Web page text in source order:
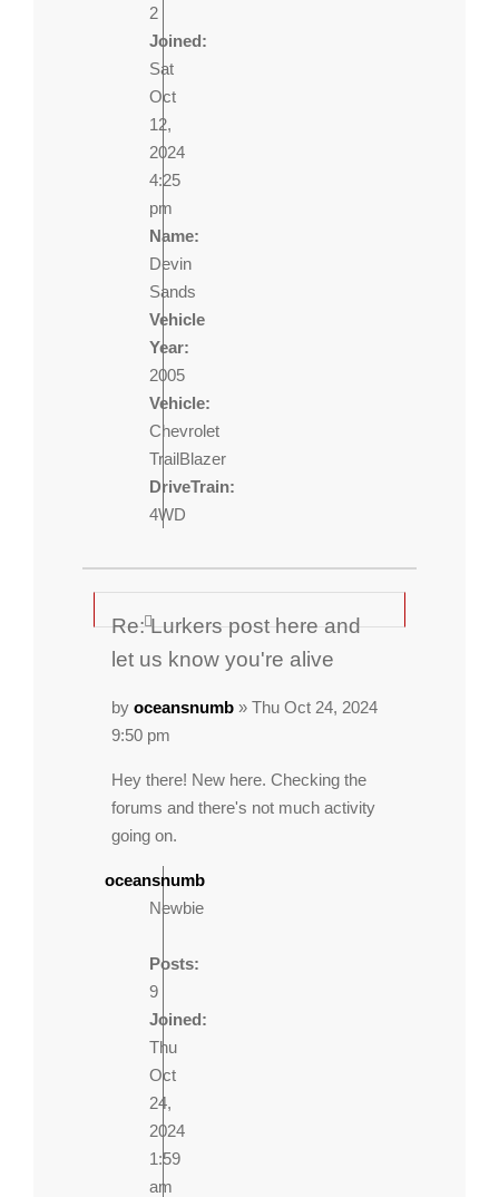
2
Joined:
Sat
Oct
12,
2024
4:25
pm
Name:
Devin
Sands
Vehicle
Year:
2005
Vehicle:
Chevrolet
TrailBlazer
DriveTrain:
4WD
Re: Lurkers post here and
let us know you're alive
byoceansnumb » Thu Oct 24, 2024
9:50 pm
Hey there! New here. Checking the
forums and there's not much activity
going on.
oceansnumb
Newbie
Posts:
9
Joined:
Thu
Oct
24,
2024
1:59
am